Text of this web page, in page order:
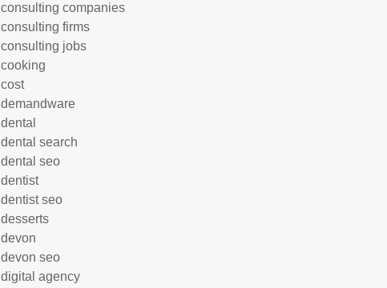
consulting companies
consulting firms
consulting jobs
cooking
cost
demandware
dental
dental search
dental seo
dentist
dentist seo
desserts
devon
devon seo
digital agency